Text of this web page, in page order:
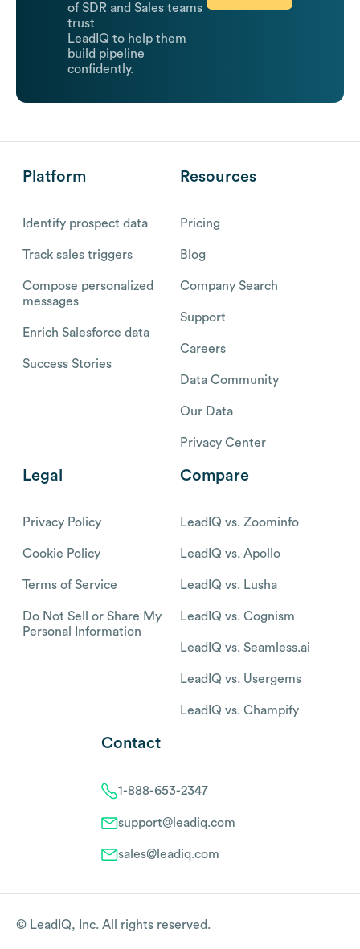
of SDR and Sales teams
trust
LeadIQ to help them
build pipeline
confidently.
Platform
Identify prospect data
Track sales triggers
Compose personalized
messages
Enrich Salesforce data
Success Stories
Resources
Pricing
Blog
Company Search
Support
Careers
Data Community
Our Data
Privacy Center
Legal
Privacy Policy
Cookie Policy
Terms of Service
Do Not Sell or Share My
Personal Information
Compare
LeadIQ vs. Zoominfo
LeadIQ vs. Apollo
LeadIQ vs. Lusha
LeadIQ vs. Cognism
LeadIQ vs. Seamless.ai
LeadIQ vs. Usergems
LeadIQ vs. Champify
Contact
1-888-653-2347
support@leadiq.com
sales@leadiq.com
© LeadIQ, Inc. All rights reserved.